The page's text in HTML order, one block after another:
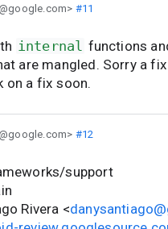
#11
internal functions
are mangled. Sorry a
on a fix soon.
#12
support
Rivera <